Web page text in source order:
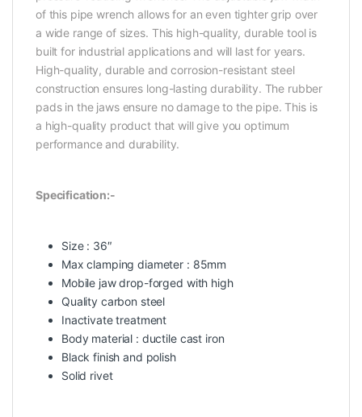
of this pipe wrench allows for an even tighter grip over
a wide range of sizes. This high-quality, durable tool is
built for industrial applications and will last for years.
High-quality, durable and corrosion-resistant steel
construction ensures long-lasting durability. The rubber
pads in the jaws ensure no damage to the pipe. This is
a high-quality product that will give you optimum
performance and durability.
Specification:-
Size : 36″
Max clamping diameter : 85mm
Mobile jaw drop-forged with high
Quality carbon steel
Inactivate treatment
Body material : ductile cast iron
Black finish and polish
Solid rivet